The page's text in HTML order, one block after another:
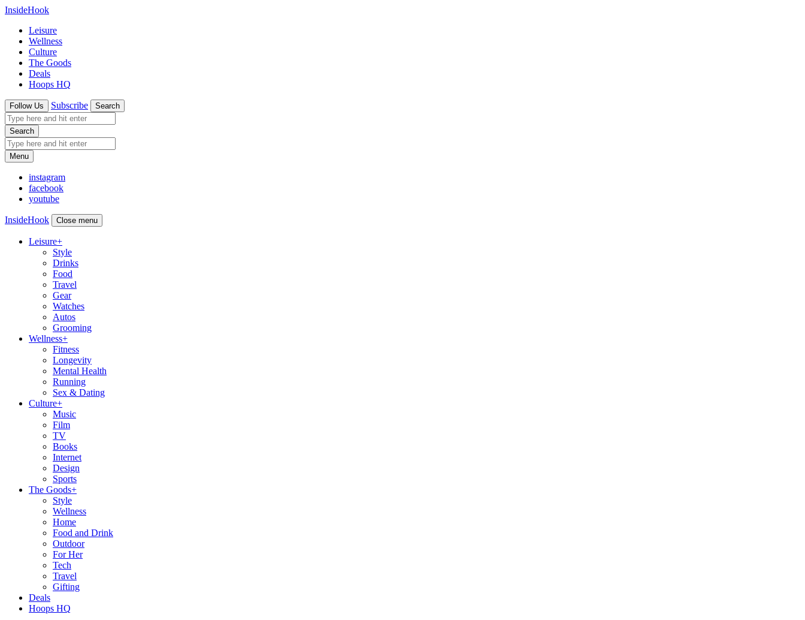
InsideHook
Leisure
Wellness
Culture
The Goods
Deals
Hoops HQ
Follow Us Subscribe Search
Search
Menu
instagram
facebook
youtube
InsideHook Close menu
Leisure+
Style
Drinks
Food
Travel
Gear
Watches
Autos
Grooming
Wellness+
Fitness
Longevity
Mental Health
Running
Sex & Dating
Culture+
Music
Film
TV
Books
Internet
Design
Sports
The Goods+
Style
Wellness
Home
Food and Drink
Outdoor
For Her
Tech
Travel
Gifting
Deals
Hoops HQ